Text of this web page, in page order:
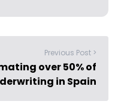
Previous Post >
over 50% of
in Spain